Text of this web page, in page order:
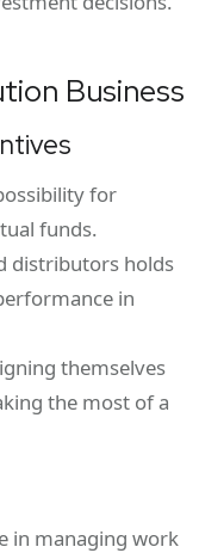
Business
for
funds.
distributors holds
in
themselves
the most of a
in managing work